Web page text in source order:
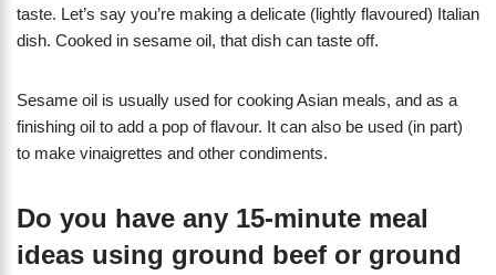
taste. Let’s say you’re making a delicate (lightly flavoured) Italian
dish. Cooked in sesame oil, that dish can taste off.
Sesame oil is usually used for cooking Asian meals, and as a
finishing oil to add a pop of flavour. It can also be used (in part)
to make vinaigrettes and other condiments.
Do you have any 15-minute meal
ideas using ground beef or ground